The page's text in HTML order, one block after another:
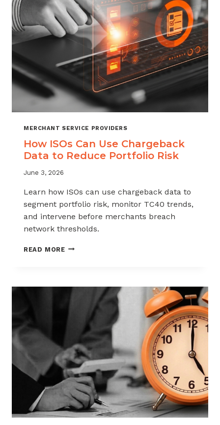
MERCHANT SERVICE PROVIDERS
How ISOs Can Use Chargeback
Data to Reduce Portfolio Risk
June 3, 2026
Learn how ISOs can use chargeback data to
segment portfolio risk, monitor TC40 trends,
and intervene before merchants breach
network thresholds.
READ MOREHOW
CHARGEBACK
REDUCE